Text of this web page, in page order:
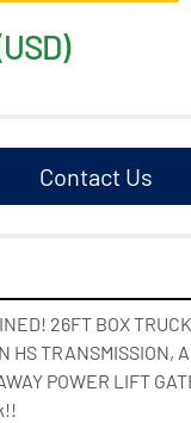
Contact Us
26FT BOX
HS TRANSMISSION,
POWER LIFT